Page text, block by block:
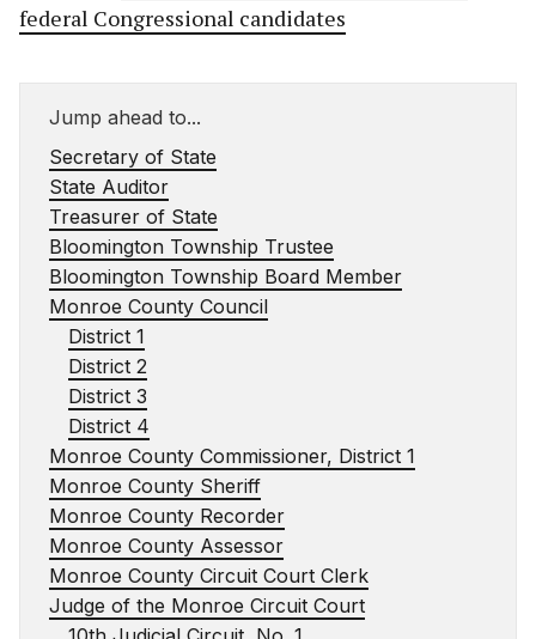
federal Congressional candidates
Jump ahead to...
Secretary of State
State Auditor
Treasurer of State
Bloomington Township Trustee
Bloomington Township Board Member
Monroe County Council
District 1
District 2
District 3
District 4
Monroe County Commissioner, District 1
Monroe County Sheriff
Monroe County Recorder
Monroe County Assessor
Monroe County Circuit Court Clerk
Judge of the Monroe Circuit Court